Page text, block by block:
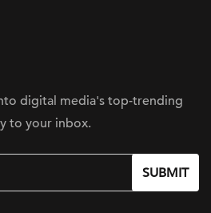
digital media's top-trending
to your inbox.
SUBMIT